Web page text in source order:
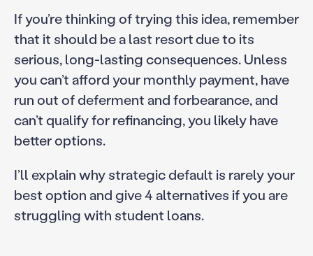
If you’re thinking of trying this idea, remember
that it should be a last resort due to its
serious, long-lasting consequences. Unless
you can’t afford your monthly payment, have
run out of deferment and forbearance, and
can’t qualify for refinancing, you likely have
better options.
I’ll explain why strategic default is rarely your
best option and give 4 alternatives if you are
struggling with student loans.